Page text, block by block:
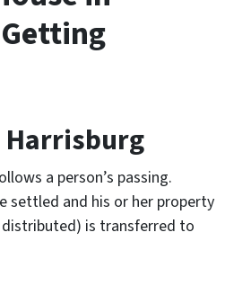
Harrisburg
a person’s passing.
settled and his or her property
is transferred to